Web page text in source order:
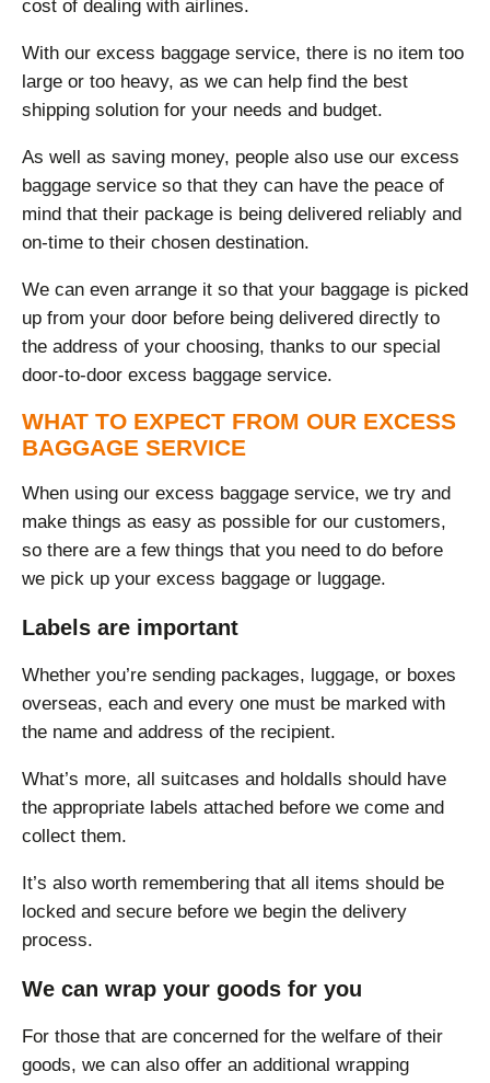
cost of dealing with airlines.
With our excess baggage service, there is no item too
large or too heavy, as we can help find the best
shipping solution for your needs and budget.
As well as saving money, people also use our excess
baggage service so that they can have the peace of
mind that their package is being delivered reliably and
on-time to their chosen destination.
We can even arrange it so that your baggage is picked
up from your door before being delivered directly to
the address of your choosing, thanks to our special
door-to-door excess baggage service.
WHAT TO EXPECT FROM OUR EXCESS
BAGGAGE SERVICE
When using our excess baggage service, we try and
make things as easy as possible for our customers,
so there are a few things that you need to do before
we pick up your excess baggage or luggage.
Labels are important
Whether you’re sending packages, luggage, or boxes
overseas, each and every one must be marked with
the name and address of the recipient.
What’s more, all suitcases and holdalls should have
the appropriate labels attached before we come and
collect them.
It’s also worth remembering that all items should be
locked and secure before we begin the delivery
process.
We can wrap your goods for you
For those that are concerned for the welfare of their
goods, we can also offer an additional wrapping